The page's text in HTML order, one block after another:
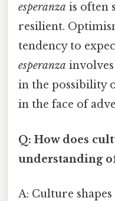
esperanza is often
resilient.
tendency to
esperanza
in the possibility
in the face of
Q: How does
understanding
A: Culture